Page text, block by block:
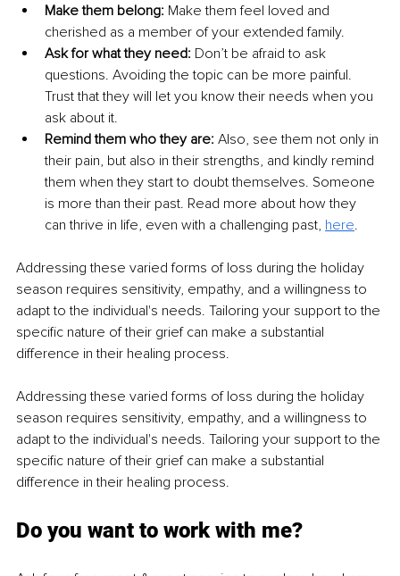
Make them belong: Make them feel loved and
cherished as a member of your extended family.
Ask for what they need: Don’t be afraid to ask
questions. Avoiding the topic can be more painful.
Trust that they will let you know their needs when you
ask about it.
Remind them who they are: Also, see them not only in
their pain, but also in their strengths, and kindly remind
them when they start to doubt themselves. Someone
is more than their past. Read more about how they
can thrive in life, even with a challenging past, here.
Addressing these varied forms of loss during the holiday
season requires sensitivity, empathy, and a willingness to
adapt to the individual's needs. Tailoring your support to the
specific nature of their grief can make a substantial
difference in their healing process.
Addressing these varied forms of loss during the holiday
season requires sensitivity, empathy, and a willingness to
adapt to the individual's needs. Tailoring your support to the
specific nature of their grief can make a substantial
difference in their healing process.
Do you want to work with me?